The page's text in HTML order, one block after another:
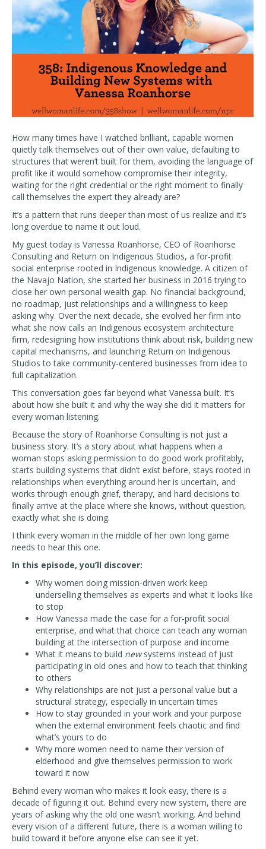
How many times have I watched brilliant, capable women
quietly talk themselves out of their own value, defaulting to
structures that weren’t built for them, avoiding the language of
profit like it would somehow compromise their integrity,
waiting for the right credential or the right moment to finally
call themselves the expert they already are?
It’s a pattern that runs deeper than most of us realize and it’s
long overdue to name it out loud.
My guest today is Vanessa Roanhorse, CEO of Roanhorse
Consulting and Return on Indigenous Studios, a for-profit
social enterprise rooted in Indigenous knowledge. A citizen of
the Navajo Nation, she started her business in 2016 trying to
close her own personal wealth gap. No financial background,
no roadmap, just relationships and a willingness to keep
asking why. Over the next decade, she evolved her firm into
what she now calls an Indigenous ecosystem architecture
firm, redesigning how institutions think about risk, building new
capital mechanisms, and launching Return on Indigenous
Studios to take community-centered businesses from idea to
full capitalization.
This conversation goes far beyond what Vanessa built. It’s
about how she built it and why the way she did it matters for
every woman listening.
Because the story of Roanhorse Consulting is not just a
business story. It’s a story about what happens when a
woman stops asking permission to do good work profitably,
starts building systems that didn’t exist before, stays rooted in
relationships when everything around her is uncertain, and
works through enough grief, therapy, and hard decisions to
finally arrive at the place where she knows, without question,
exactly what she is doing.
I think every woman in the middle of her own long game
needs to hear this one.
In this episode, you’ll discover:
Why women doing mission-driven work keep
underselling themselves as experts and what it looks like
to stop
How Vanessa made the case for a for-profit social
enterprise, and what that choice can teach any woman
building at the intersection of purpose and income
What it means to build newsystems instead of just
participating in old ones and how to teach that thinking
to others
Why relationships are not just a personal value but a
structural strategy, especially in uncertain times
How to stay grounded in your work and your purpose
when the external environment feels chaotic and find
what’s yours to do
Why more women need to name their version of
elderhood and give themselves permission to work
toward it now
Behind every woman who makes it look easy, there is a
decade of figuring it out. Behind every new system, there are
years of asking why the old one wasn’t working. And behind
every vision of a different future, there is a woman willing to
build toward it before anyone else can see it yet.